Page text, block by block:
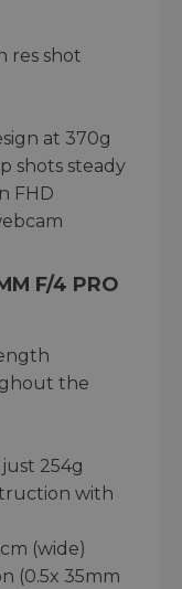
res shot
at 370g
shots steady
FHD
F/4 PRO
the
254g
with
(wide)
(0.5x 35mm